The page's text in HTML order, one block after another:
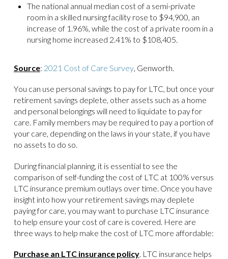
The national annual median cost of a semi-private
room in a skilled nursing facility rose to $94,900, an
increase of 1.96%, while the cost of a private room in a
nursing home increased 2.41% to $108,405.
Source: 2021 Cost of Care Survey, Genworth.
You can use personal savings to pay for LTC, but once your
retirement savings deplete, other assets such as a home
and personal belongings will need to liquidate to pay for
care. Family members may be required to pay a portion of
your care, depending on the laws in your state, if you have
no assets to do so.
During financial planning, it is essential to see the
comparison of self-funding the cost of LTC at 100% versus
LTC insurance premium outlays over time. Once you have
insight into how your retirement savings may deplete
paying for care, you may want to purchase LTC insurance
to help ensure your cost of care is covered. Here are
three ways to help make the cost of LTC more affordable:
Purchase an LTC insurance policy. LTC insurance helps